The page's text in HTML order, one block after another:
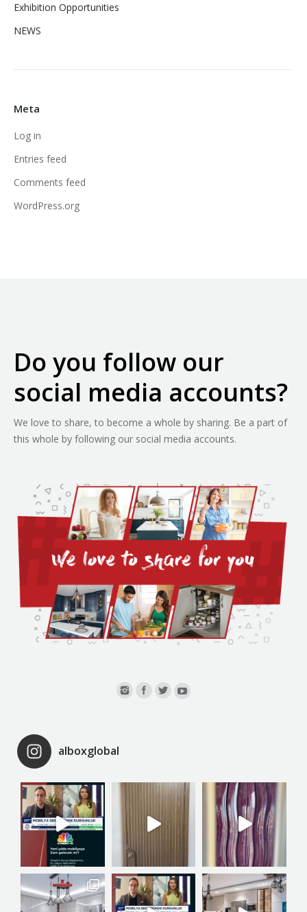
Exhibition Opportunities
NEWS
Meta
Log in
Entries feed
Comments feed
WordPress.org
Do you follow our
social media accounts?
We love to share, to become a whole by sharing. Be a part of
this whole by following our social media accounts.
alboxglobal